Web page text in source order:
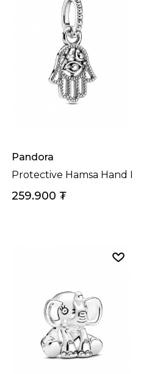
Charm
Pandora
Protective Hamsa Hand
259.900 ₮